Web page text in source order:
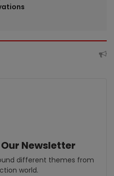
Newsletter
different themes from
world.